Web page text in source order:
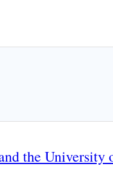
the University